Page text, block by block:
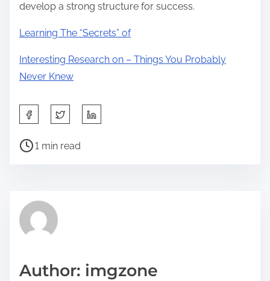
develop a strong structure for success.
Learning The “Secrets” of
Interesting Research on – Things You Probably
Never Knew
a
h
p
P
r
e
t
1 min read
Author: imgzone